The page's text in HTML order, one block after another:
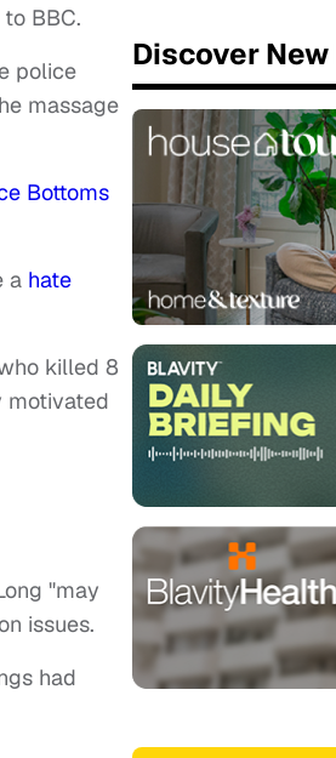
BBC.
police
massage
Bottoms
a hate
killed 8
motivated
"may
issues.
had
Discover